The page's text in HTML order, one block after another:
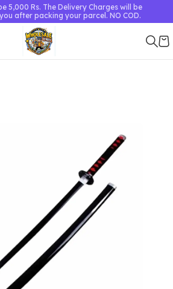
5,000 Rs. The Delivery Charges will be
after packing your parcel. NO COD.